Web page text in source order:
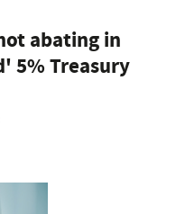
abating in
5% Treasury